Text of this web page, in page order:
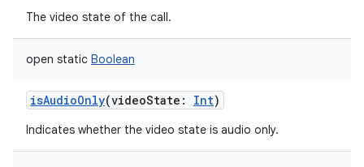
The video state of the call.
open static Boolean
isAudioOnly(videoState : Int)
Indicates whether the video state is audio only.